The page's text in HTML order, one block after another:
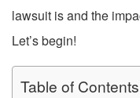
lawsuit is and the
Let’s begin!
Table of Contents